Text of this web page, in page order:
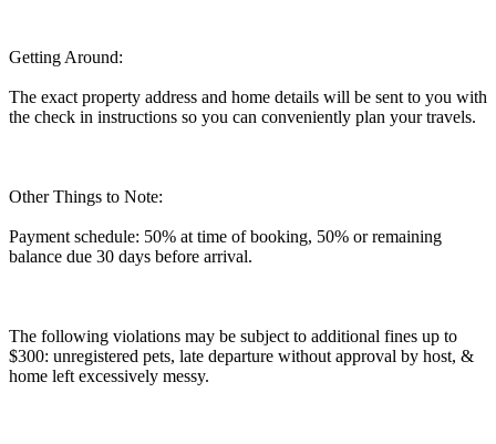
Getting Around:
The exact property address and home details will be sent to you with
the check in instructions so you can conveniently plan your travels.
Other Things to Note:
Payment schedule: 50% at time of booking, 50% or remaining
balance due 30 days before arrival.
The following violations may be subject to additional fines up to
$300: unregistered pets, late departure without approval by host, &
home left excessively messy.